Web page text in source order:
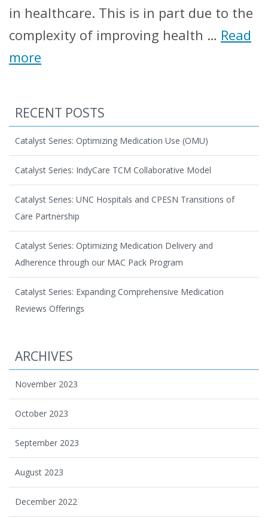
in healthcare. This is in part due to the
complexity of improving health … Read
more
RECENT POSTS
Catalyst Series: Optimizing Medication Use (OMU)
Catalyst Series: IndyCare TCM Collaborative Model
Catalyst Series: UNC Hospitals and CPESN Transitions of
Care Partnership
Catalyst Series: Optimizing Medication Delivery and
Adherence through our MAC Pack Program
Catalyst Series: Expanding Comprehensive Medication
Reviews Offerings
ARCHIVES
November 2023
October 2023
September 2023
August 2023
December 2022